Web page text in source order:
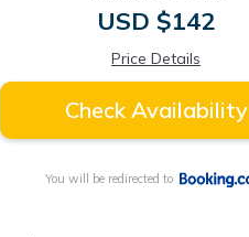
USD $142
Price Details
Check Availability
You will be redirected to